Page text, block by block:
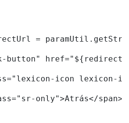
=
button"
icon lexicon-
only">Atrás</span>